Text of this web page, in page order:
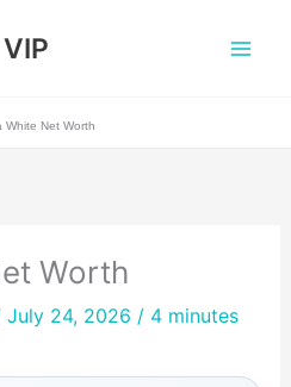
White Net Worth
Worth
24, 2026 / 4 minutes